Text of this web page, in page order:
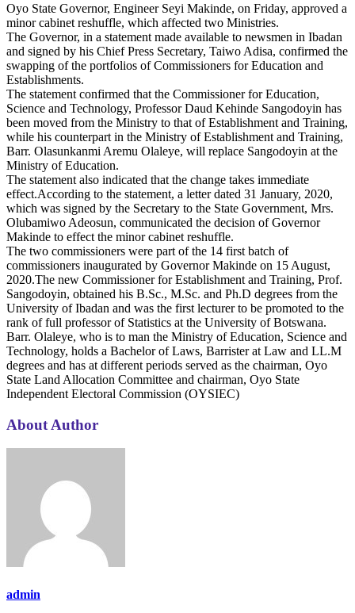
Oyo State Governor, Engineer Seyi Makinde, on Friday, approved a
minor cabinet reshuffle, which affected two Ministries.
The Governor, in a statement made available to newsmen in Ibadan
and signed by his Chief Press Secretary, Taiwo Adisa, confirmed the
swapping of the portfolios of Commissioners for Education and
Establishments.
The statement confirmed that the Commissioner for Education,
Science and Technology, Professor Daud Kehinde Sangodoyin has
been moved from the Ministry to that of Establishment and Training,
while his counterpart in the Ministry of Establishment and Training,
Barr. Olasunkanmi Aremu Olaleye, will replace Sangodoyin at the
Ministry of Education.
The statement also indicated that the change takes immediate
effect.According to the statement, a letter dated 31 January, 2020,
which was signed by the Secretary to the State Government, Mrs.
Olubamiwo Adeosun, communicated the decision of Governor
Makinde to effect the minor cabinet reshuffle.
The two commissioners were part of the 14 first batch of
commissioners inaugurated by Governor Makinde on 15 August,
2020.The new Commissioner for Establishment and Training, Prof.
Sangodoyin, obtained his B.Sc., M.Sc. and Ph.D degrees from the
University of Ibadan and was the first lecturer to be promoted to the
rank of full professor of Statistics at the University of Botswana.
Barr. Olaleye, who is to man the Ministry of Education, Science and
Technology, holds a Bachelor of Laws, Barrister at Law and LL.M
degrees and has at different periods served as the chairman, Oyo
State Land Allocation Committee and chairman, Oyo State
Independent Electoral Commission (OYSIEC)
About Author
admin